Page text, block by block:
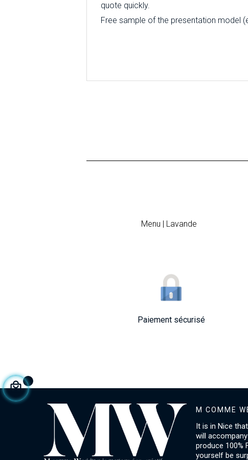
quote quickly.
Free sample of the presentation model
Menu | Lavande
Paiement sécurisé
M COMME
It is in Nice
will
produce 100%
yourself be